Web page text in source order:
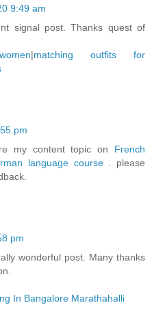
9:49 am
signal post. Thanks quest of
|matching outfits for
pm
my content topic on French
language course. please
pm
wonderful post. Many thanks
In Bangalore Marathahalli